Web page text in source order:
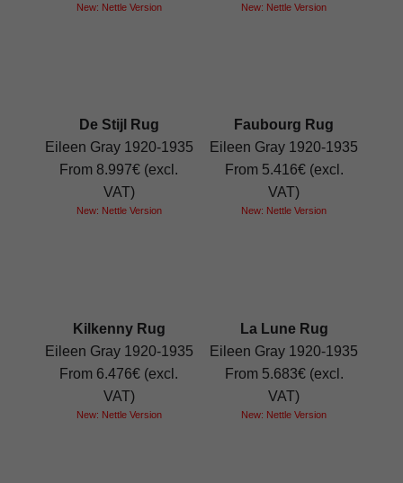
New: Nettle Version New: Nettle Version
De Stijl Rug
Eileen Gray 1920-1935
From 8.997€ (excl.
VAT)
New: Nettle Version
Faubourg Rug
Eileen Gray 1920-1935
From 5.416€ (excl.
VAT)
New: Nettle Version
Kilkenny Rug
Eileen Gray 1920-1935
From 6.476€ (excl.
VAT)
New: Nettle Version
La Lune Rug
Eileen Gray 1920-1935
From 5.683€ (excl.
VAT)
New: Nettle Version